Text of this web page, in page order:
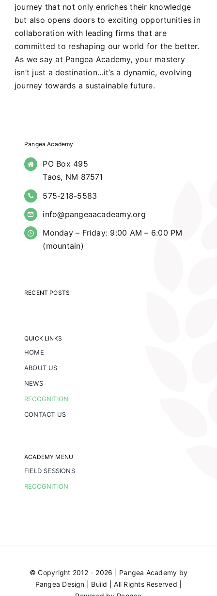
journey that not only enriches their knowledge
but also opens doors to exciting opportunities in
collaboration with leading firms that are
committed to reshaping our world for the better.
As we say at Pangea Academy, your mastery
isn’t just a destination…it’s a dynamic, evolving
journey towards a sustainable future.
Pangea Academy
PO Box 495
Taos, NM 87571
575-218-5583
info@pangeaacadeamy.org
Monday – Friday: 9:00 AM – 6:00 PM
(mountain)
RECENT POSTS
QUICK LINKS
HOME
ABOUT US
NEWS
RECOGNITION
CONTACT US
ACADEMY MENU
FIELD SESSIONS
RECOGNITION
© Copyright 2012 - 2026 | Pangea Academy by
Pangea Design | Build | All Rights Reserved |